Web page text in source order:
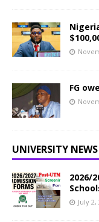
FG
UNIVERSITY NEWS
2026/
July 2,